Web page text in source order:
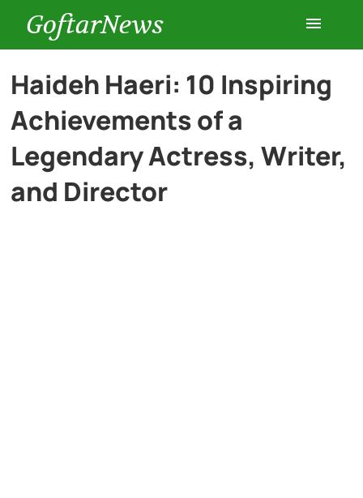
GoftarNews
Entertainment
Cars
Health
Haideh Haeri: 10 Inspiring
Achievements of a
Legendary Actress, Writer,
and Director